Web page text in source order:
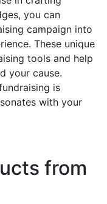
you can
campaign into
These unique
tools and help
your cause.
is
with your
from